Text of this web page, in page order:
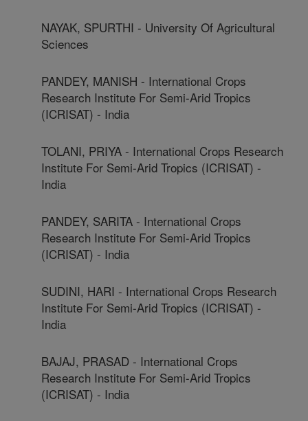
NAYAK, SPURTHI - University Of Agricultural
Sciences
PANDEY, MANISH - International Crops
Research Institute For Semi-Arid Tropics
(ICRISAT) - India
TOLANI, PRIYA - International Crops Research
Institute For Semi-Arid Tropics (ICRISAT) -
India
PANDEY, SARITA - International Crops
Research Institute For Semi-Arid Tropics
(ICRISAT) - India
SUDINI, HARI - International Crops Research
Institute For Semi-Arid Tropics (ICRISAT) -
India
BAJAJ, PRASAD - International Crops
Research Institute For Semi-Arid Tropics
(ICRISAT) - India